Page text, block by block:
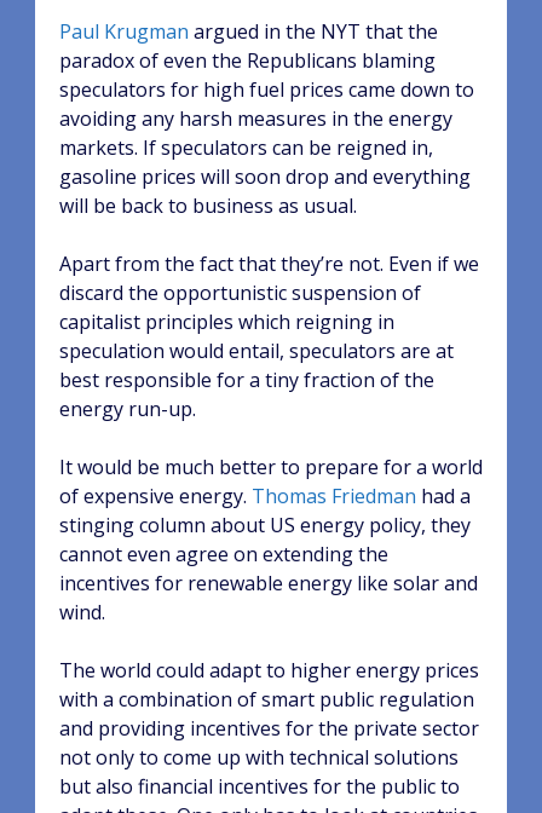
Paul Krugman argued in the NYT that the
paradox of even the Republicans blaming
speculators for high fuel prices came down to
avoiding any harsh measures in the energy
markets. If speculators can be reigned in,
gasoline prices will soon drop and everything
will be back to business as usual.
Apart from the fact that they’re not. Even if we
discard the opportunistic suspension of
capitalist principles which reigning in
speculation would entail, speculators are at
best responsible for a tiny fraction of the
energy run-up.
It would be much better to prepare for a world
of expensive energy. Thomas Friedman had a
stinging column about US energy policy, they
cannot even agree on extending the
incentives for renewable energy like solar and
wind.
The world could adapt to higher energy prices
with a combination of smart public regulation
and providing incentives for the private sector
not only to come up with technical solutions
but also financial incentives for the public to